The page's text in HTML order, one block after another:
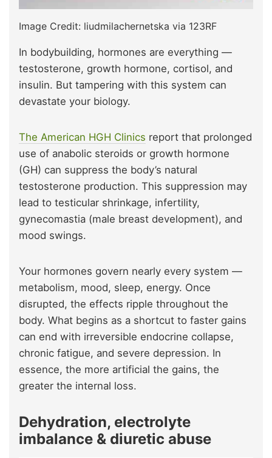
Image Credit: liudmilachernetska via 123RF
In bodybuilding, hormones are everything —
testosterone, growth hormone, cortisol, and
insulin. But tampering with this system can
devastate your biology.
The American HGH Clinics report that prolonged
use of anabolic steroids or growth hormone
(GH) can suppress the body’s natural
testosterone production. This suppression may
lead to testicular shrinkage, infertility,
gynecomastia (male breast development), and
mood swings.
Your hormones govern nearly every system —
metabolism, mood, sleep, energy. Once
disrupted, the effects ripple throughout the
body. What begins as a shortcut to faster gains
can end with irreversible endocrine collapse,
chronic fatigue, and severe depression. In
essence, the more artificial the gains, the
greater the internal loss.
Dehydration, electrolyte
imbalance & diuretic abuse